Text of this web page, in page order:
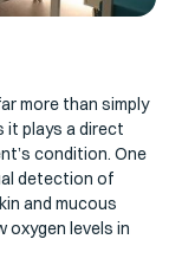
more than simply
it plays a direct
condition. One
detection of
and mucous
oxygen levels in